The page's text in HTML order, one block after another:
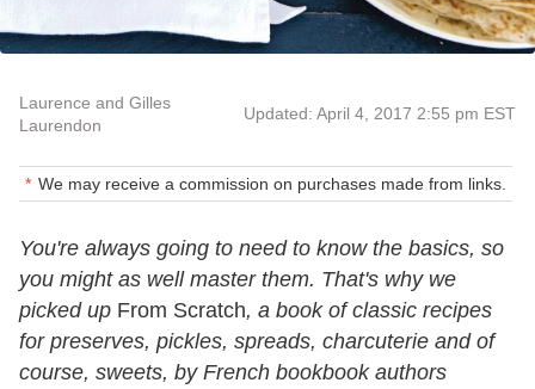
Laurence and Gilles
Laurendon
Updated: April 4, 2017 2:55 pm EST
We may receive a commission on purchases made from links.
You're always going to need to know the basics, so
you might as well master them. That's why we
picked up From Scratch, a book of classic recipes
for preserves, pickles, spreads, charcuterie and of
course, sweets, by French bookbook authors